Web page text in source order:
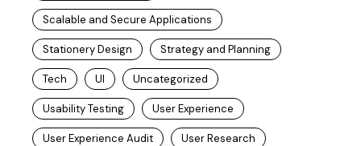
Scalable and Secure Applications
Stationery Design Strategy and Planning
Tech UI Uncategorized
Usability Testing User Experience
User Experience Audit User Research